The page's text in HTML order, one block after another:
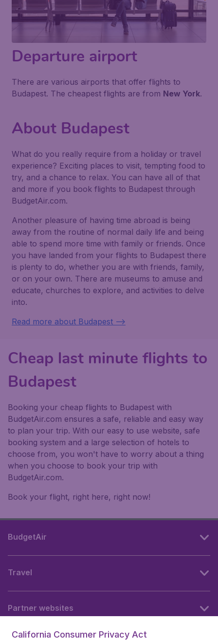
Departure airport
There are various airports that offer flights to
Budapest. The cheapest flights are from New York.
About Budapest
What do you really require from a holiday or travel
experience? Exciting places to visit, tempting food to
try, and a chance to relax. You can have all of that
and more if you book flights to Budapest through
BudgetAir.com.
Another pleasure of having time abroad is being
away from the routine of normal daily life and being
able to spend more time with family or friends. Once
you have landed from your flights to Budapest there
is plenty to do, whether you are with friends, family,
or on your own. There are museums to amuse and
educate, churches to explore, and activities to delve
into.
Read more about Budapest -->
Cheap last minute flights to
Budapest
Booking your cheap flights to Budapest with
BudgetAir.com ensures a safe, reliable and easy way
to plan your trip. With our easy to use website, safe
booking system and a large selection of hotels to
choose from, you won't have to worry about a thing
when you choose to book your trip with
BudgetAir.com.
Book your flight, right here, right now!
BudgetAir
Travel
Partner websites
California Consumer Privacy Act